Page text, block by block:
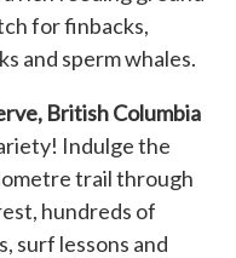
for finbacks,
and sperm whales.
British Columbia
Indulge the
trail through
hundreds of
surf lessons and